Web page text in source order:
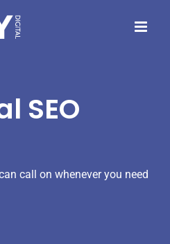
SEO
call on whenever you need